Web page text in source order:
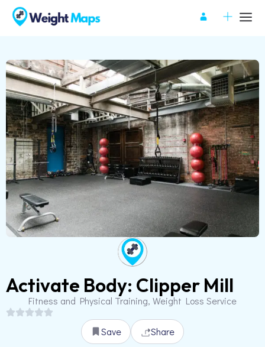
Activate Body: Clipper Mill
Fitness and Physical Training, Weight Loss Service
Save Share